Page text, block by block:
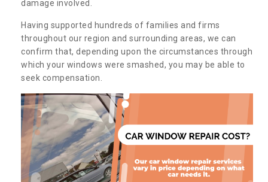
damage involved.
Having supported hundreds of families and firms
throughout our region and surrounding areas, we can
confirm that, depending upon the circumstances through
which your windows were smashed, you may be able to
seek compensation.